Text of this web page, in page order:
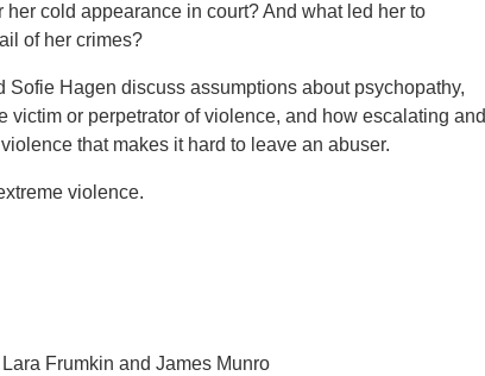
cold appearance in court? And what led her to
of her crimes?
Hagen discuss assumptions about psychopathy,
or perpetrator of violence, and how escalating and
that makes it hard to leave an abuser.
violence.
Frumkin and James Munro